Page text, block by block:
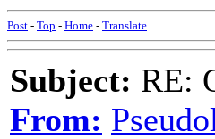
Post - Top - Home - Translate
Subject: RE:
From: